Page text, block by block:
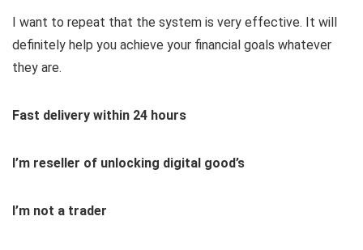
I want to repeat that the system is very effective. It will
definitely help you achieve your financial goals whatever
they are.
Fast delivery within 24 hours
I’m reseller of unlocking digital good’s
I’m not a trader